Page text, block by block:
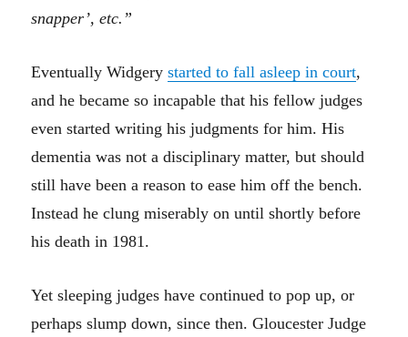
snapper’, etc.”
Eventually Widgerystarted to fall asleep in court,
and he became so incapable that his fellow judges
even started writing his judgments for him. His
dementia was not a disciplinary matter, but should
still have been a reason to ease him off the bench.
Instead he clung miserably on until shortly before
his death in 1981.
Yet sleeping judges have continued to pop up, or
perhaps slump down, since then. Gloucester Judge